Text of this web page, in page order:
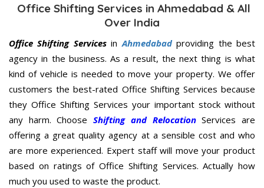
Office Shifting Services in Ahmedabad & All
Over India
Office Shifting Servicesin Ahmedabadproviding the best
agency in the business. As a result, the next thing is what
kind of vehicle is needed to move your property. We offer
customers the best-rated Office Shifting Services because
they Office Shifting Services your important stock without
any harm. ChooseShifting and RelocationServices are
offering a great quality agency at a sensible cost and who
are more experienced. Expert staff will move your product
based on ratings of Office Shifting Services. Actually how
much you used to waste the product.